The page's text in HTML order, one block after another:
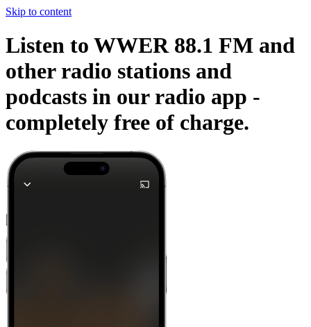
Skip to content
Listen to WWER 88.1 FM and
other radio stations and
podcasts in our radio app -
completely free of charge.